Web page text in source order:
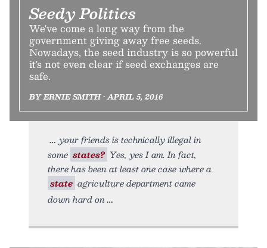
Seedy Politics
We've come a long way from the
government giving away free seeds.
Nowadays, the seed industry is so powerful
it's not even clear if seed exchanges are
safe.
BY ERNIE SMITH • APRIL 5, 2016
your friends is technically illegal in
some states? Yes, yes I am. In fact,
there has been at least one case where a
state agriculture department came
down hard on